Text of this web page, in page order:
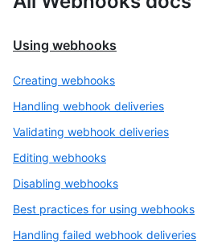
Using webhooks
Creating webhooks
Handling webhook deliveries
Validating webhook deliveries
Editing webhooks
Disabling webhooks
Best practices for using webhooks
Handling failed webhook deliveries